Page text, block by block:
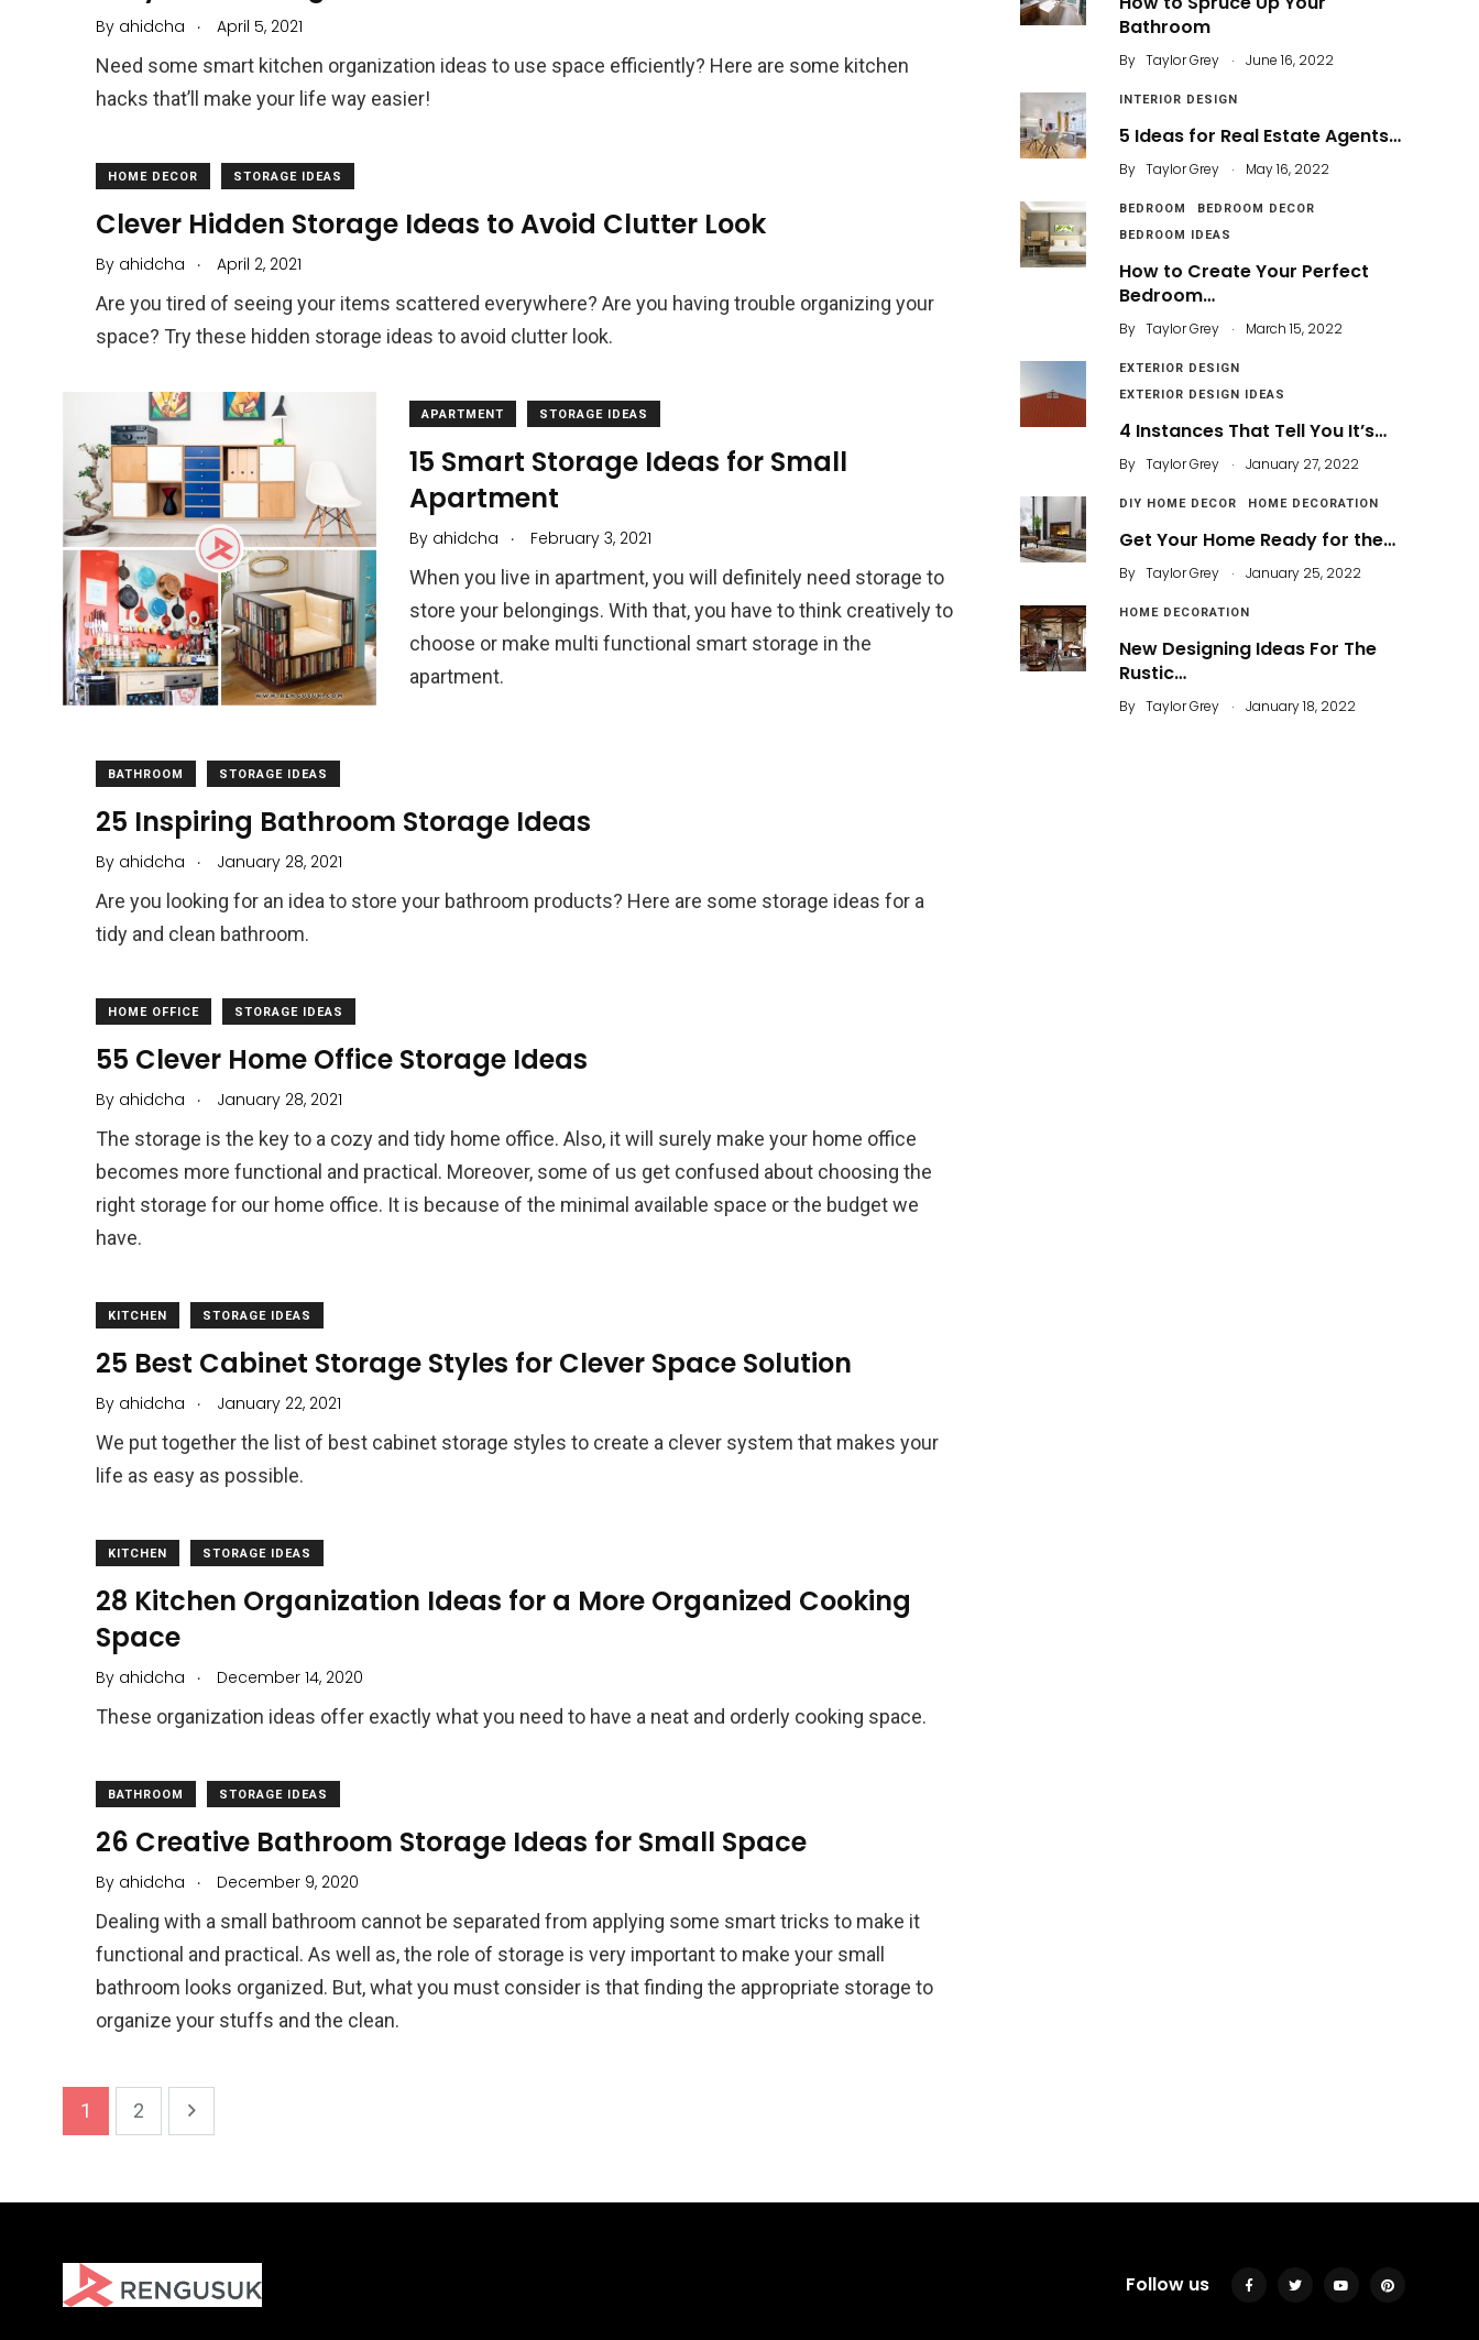
By ahidcha . April 5, 2021
Need some smart kitchen organization ideas to use space efficiently? Here are some kitchen
hacks that’ll make your life way easier!
HOME DECOR STORAGE IDEAS
Clever Hidden Storage Ideas to Avoid Clutter Look
By ahidcha . April 2, 2021
Are you tired of seeing your items scattered everywhere? Are you having trouble organizing your
space? Try these hidden storage ideas to avoid clutter look.
APARTMENT STORAGE IDEAS
15 Smart Storage Ideas for Small
Apartment
By ahidcha . February 3, 2021
When you live in apartment, you will definitely need storage to
store your belongings. With that, you have to think creatively to
choose or make multi functional smart storage in the
apartment.
BATHROOM STORAGE IDEAS
25 Inspiring Bathroom Storage Ideas
By ahidcha . January 28, 2021
Are you looking for an idea to store your bathroom products? Here are some storage ideas for a
tidy and clean bathroom.
HOME OFFICE STORAGE IDEAS
55 Clever Home Office Storage Ideas
By ahidcha . January 28, 2021
The storage is the key to a cozy and tidy home office. Also, it will surely make your home office
becomes more functional and practical. Moreover, some of us get confused about choosing the
right storage for our home office. It is because of the minimal available space or the budget we
have.
KITCHEN STORAGE IDEAS
25 Best Cabinet Storage Styles for Clever Space Solution
By ahidcha . January 22, 2021
We put together the list of best cabinet storage styles to create a clever system that makes your
life as easy as possible.
KITCHEN STORAGE IDEAS
28 Kitchen Organization Ideas for a More Organized Cooking
Space
By ahidcha . December 14, 2020
These organization ideas offer exactly what you need to have a neat and orderly cooking space.
BATHROOM STORAGE IDEAS
26 Creative Bathroom Storage Ideas for Small Space
By ahidcha . December 9, 2020
Dealing with a small bathroom cannot be separated from applying some smart tricks to make it
functional and practical. As well as, the role of storage is very important to make your small
bathroom looks organized. But, what you must consider is that finding the appropriate storage to
organize your stuffs and the clean.
1 2
Bathroom
By Taylor Grey . June 16, 2022
INTERIOR DESIGN
5 Ideas for Real Estate Agents…
By Taylor Grey . May 16, 2022
BEDROOM
BEDROOM DECOR
BEDROOM IDEAS
How to Create Your Perfect
Bedroom…
By Taylor Grey . March 15, 2022
EXTERIOR DESIGN
EXTERIOR DESIGN IDEAS
4 Instances That Tell You It’s…
By Taylor Grey . January 27, 2022
DIY HOME DECOR HOME DECORATION
Get Your Home Ready for the…
By Taylor Grey . January 25, 2022
HOME DECORATION
New Designing Ideas For The
Rustic…
By Taylor Grey . January 18, 2022
Follow us